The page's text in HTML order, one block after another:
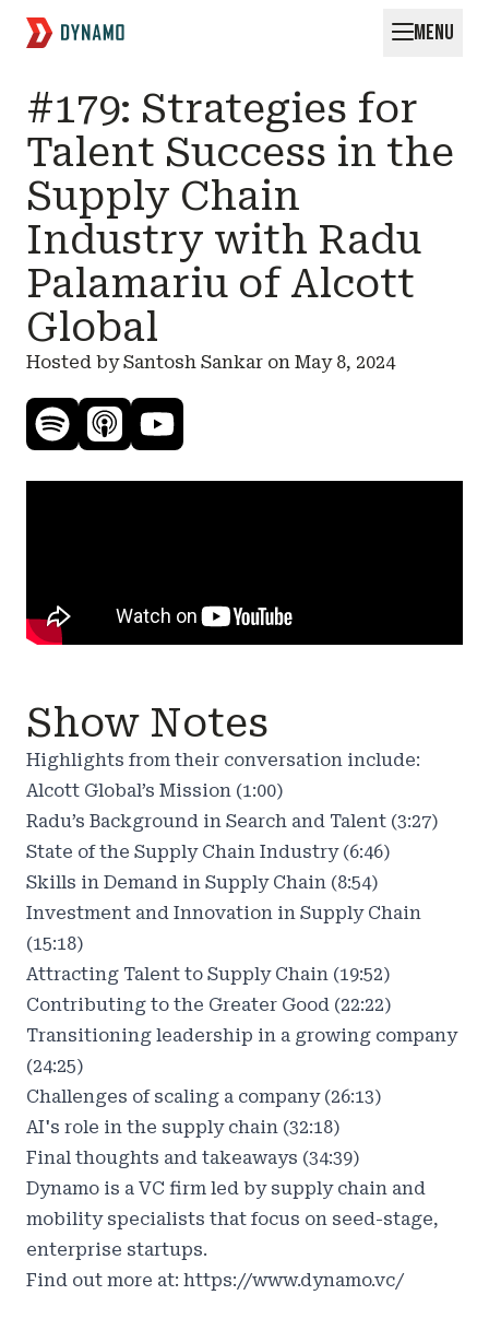
MENU
#179: Strategies for
Talent Success in the
Supply Chain
Industry with Radu
Palamariu of Alcott
Global
Hosted by Santosh Sankar on May 8, 2024
Show Notes
Highlights from their conversation include:
Alcott Global’s Mission (1:00)
Radu’s Background in Search and Talent (3:27)
State of the Supply Chain Industry (6:46)
Skills in Demand in Supply Chain (8:54)
Investment and Innovation in Supply Chain
(15:18)
Attracting Talent to Supply Chain (19:52)
Contributing to the Greater Good (22:22)
Transitioning leadership in a growing company
(24:25)
Challenges of scaling a company (26:13)
AI's role in the supply chain (32:18)
Final thoughts and takeaways (34:39)
Dynamo is a VC firm led by supply chain and
mobility specialists that focus on seed-stage,
enterprise startups.
Find out more at: https://www.dynamo.vc/